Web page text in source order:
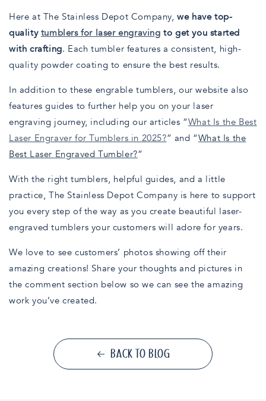
Here at The Stainless Depot Company,we have top-
quality tumblers for laser engraving to get you started
with crafting. Each tumbler features a consistent, high-
quality powder coating to ensure the best results.
In addition to these engrable tumblers, our website also
features guides to further help you on your laser
engraving journey, including our articles “What Is the Best
Laser Engraver for Tumblers in 2025?” and “What Is the
Best Laser Engraved Tumbler?”
With the right tumblers, helpful guides, and a little
practice, The Stainless Depot Company is here to support
you every step of the way as you create beautiful laser-
engraved tumblers your customers will adore for years.
We love to see customers’ photos showing off their
amazing creations! Share your thoughts and pictures in
the comment section below so we can see the amazing
work you’ve created.
BACK TO BLOG